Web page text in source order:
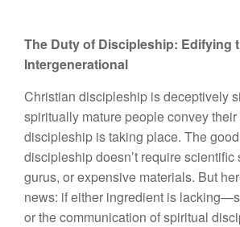
The Duty of Discipleship: Edifying
Intergenerational
Christian discipleship is deceptively
spiritually mature people convey their
discipleship is taking place. The
discipleship doesn’t require scientific
gurus, or expensive materials. But
news: if either ingredient is
or the communication of spiritual